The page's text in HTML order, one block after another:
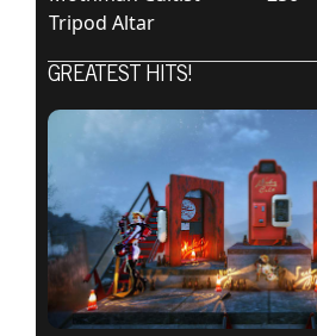
Tripod Altar
GREATEST HITS!